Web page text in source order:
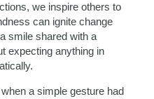
we inspire others to
can ignite change
smile shared with a
expecting anything in
a simple gesture had